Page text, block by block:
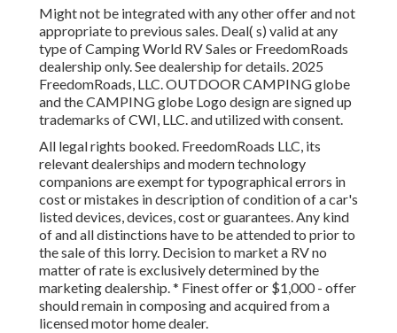
Might not be integrated with any other offer and not
appropriate to previous sales. Deal( s) valid at any
type of Camping World RV Sales or FreedomRoads
dealership only. See dealership for details. 2025
FreedomRoads, LLC. OUTDOOR CAMPING globe
and the CAMPING globe Logo design are signed up
trademarks of CWI, LLC. and utilized with consent.
All legal rights booked. FreedomRoads LLC, its
relevant dealerships and modern technology
companions are exempt for typographical errors in
cost or mistakes in description of condition of a car's
listed devices, devices, cost or guarantees. Any kind
of and all distinctions have to be attended to prior to
the sale of this lorry. Decision to market a RV no
matter of rate is exclusively determined by the
marketing dealership. * Finest offer or $1,000 - offer
should remain in composing and acquired from a
licensed motor home dealer.